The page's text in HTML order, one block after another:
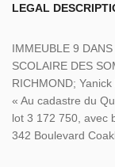
LEGAL
IMMEUBLE 9
SCOLAIRE DES
RICHMOND;
« Au cadastre du
lot 3 172 750, avec
342 Boulevard